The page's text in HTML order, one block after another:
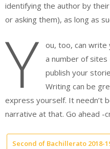
identifying the author by
or asking them), as long as
Y
ou, too, can write
a number of sites
publish your
Writing can be
express yourself. It needn’t
narrative at that. Go ahead -
Second of Bachillerato 2018-